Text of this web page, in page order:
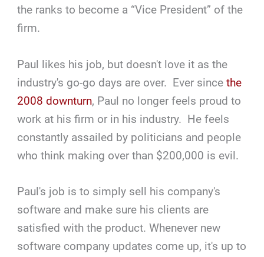
the ranks to become a “Vice President” of the
firm.
Paul likes his job, but doesn't love it as the
industry's go-go days are over. Ever sincethe
2008 downturn, Paul no longer feels proud to
work at his firm or in his industry. He feels
constantly assailed by politicians and people
who think making over than $200,000 is evil.
Paul's job is to simply sell his company's
software and make sure his clients are
satisfied with the product. Whenever new
software company updates come up, it's up to